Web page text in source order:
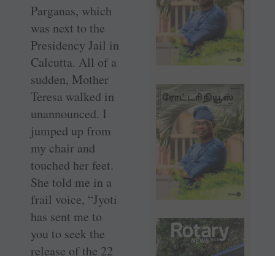
Parganas, which
was next to the
Presidency Jail in
­Calcutta. All of a
sudden, Mother
Teresa walked in
unannounced. I
jumped up from
my chair and
touched her feet.
She told me in a
frail voice, “Jyoti
has sent me to
you to seek the
release of the 22